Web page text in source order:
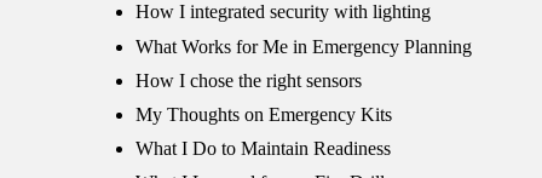
How I integrated security with lighting
What Works for Me in Emergency Planning
How I chose the right sensors
My Thoughts on Emergency Kits
What I Do to Maintain Readiness